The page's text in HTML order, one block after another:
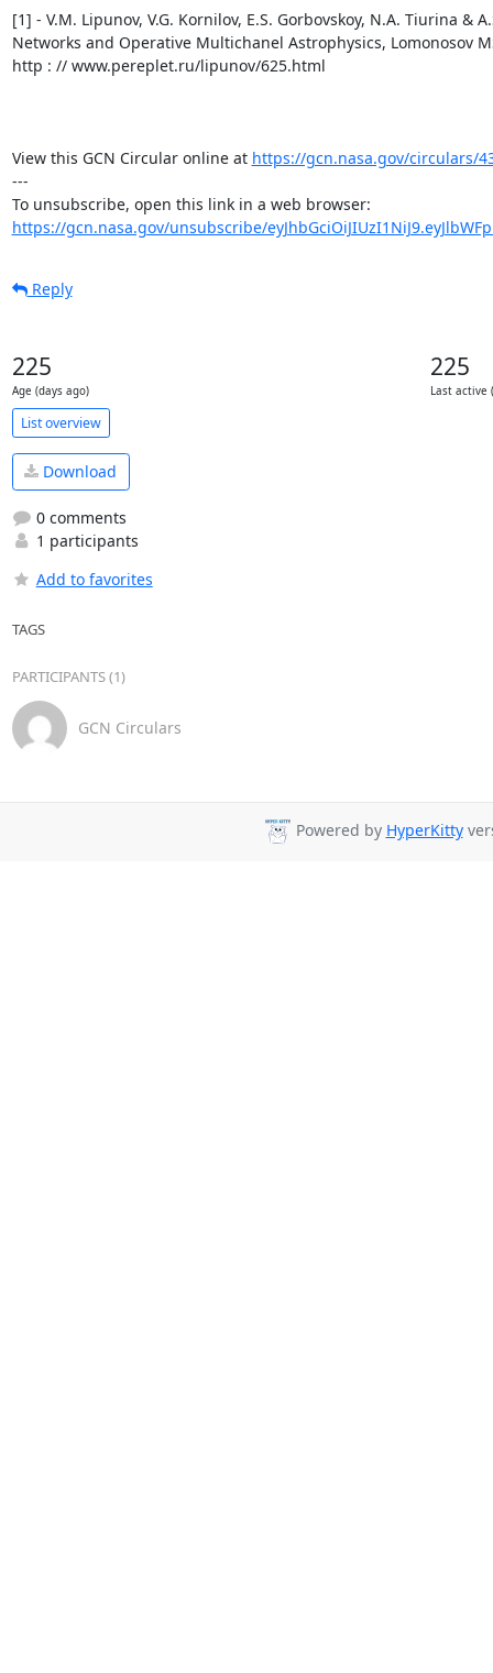
https://gcn.nasa.gov/circulars/
---
https://gcn.nasa.gov/unsubscribe/
Reply
225
Age (days ago)
225
Last active
List overview
Download
0 comments
1 participants
Add to favorites
TAGS
PARTICIPANTS (1)
GCN Circulars
Powered by HyperKitty